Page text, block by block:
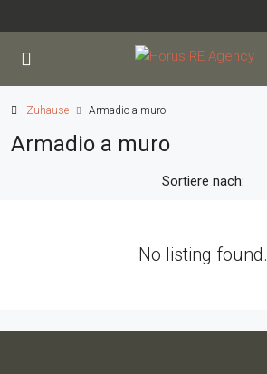
Zuhause Armadio a muro
Armadio a muro
Sortiere nach:
No listing found.